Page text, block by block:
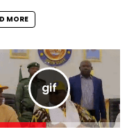
MORE